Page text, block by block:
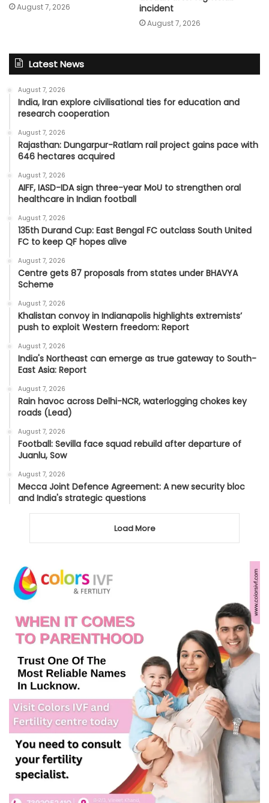
August 7, 2026
incident
August 7, 2026
Latest News
August 7, 2026
India, Iran explore civilisational ties for education and
research cooperation
August 7, 2026
Rajasthan: Dungarpur-Ratlam rail project gains pace with
646 hectares acquired
August 7, 2026
AIFF, IASD-IDA sign three-year MoU to strengthen oral
healthcare in Indian football
August 7, 2026
135th Durand Cup: East Bengal FC outclass South United
FC to keep QF hopes alive
August 7, 2026
Centre gets 87 proposals from states under BHAVYA
Scheme
August 7, 2026
Khalistan convoy in Indianapolis highlights extremists’
push to exploit Western freedom: Report
August 7, 2026
India's Northeast can emerge as true gateway to South-
East Asia: Report
August 7, 2026
Rain havoc across Delhi-NCR, waterlogging chokes key
roads (Lead)
August 7, 2026
Football: Sevilla face squad rebuild after departure of
Juanlu, Sow
August 7, 2026
Mecca Joint Defence Agreement: A new security bloc
and India's strategic questions
Load More